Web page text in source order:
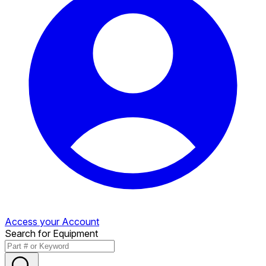
Access your Account
Search for Equipment